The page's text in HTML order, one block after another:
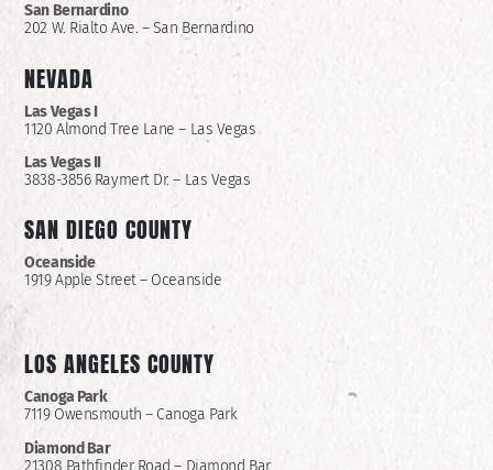
San Bernardino
202 W. Rialto Ave. – San Bernardino
NEVADA
Las Vegas I
1120 Almond Tree Lane – Las Vegas
Las Vegas II
3838-3856 Raymert Dr. – Las Vegas
SAN DIEGO COUNTY
Oceanside
1919 Apple Street – Oceanside
LOS ANGELES COUNTY
Canoga Park
7119 Owensmouth – Canoga Park
Diamond Bar
21308 Pathfinder Road – Diamond Bar